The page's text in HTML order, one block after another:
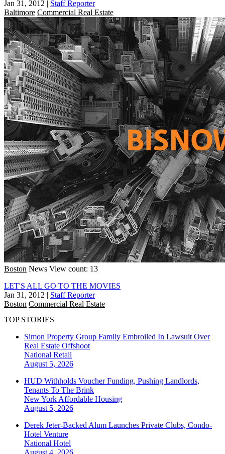
Jan 31, 2012 | Staff Reporter
Baltimore Commercial Real Estate
Boston News View count: 13
LET'S ALL GO TO THE MOVIES
Jan 31, 2012 | Staff Reporter
Boston Commercial Real Estate
TOP STORIES
Simon Property Group Family Embroiled In Lawsuit Over
Real Estate Offshoot
National Retail
August 5, 2026
HUD Withholds Voucher Funding, Pushing Landlords,
Tenants To The Brink
New York Affordable Housing
August 5, 2026
Derek Jeter-Backed Alum Launches Private Clubs, Condo-
Hotel Venture
National Hotel